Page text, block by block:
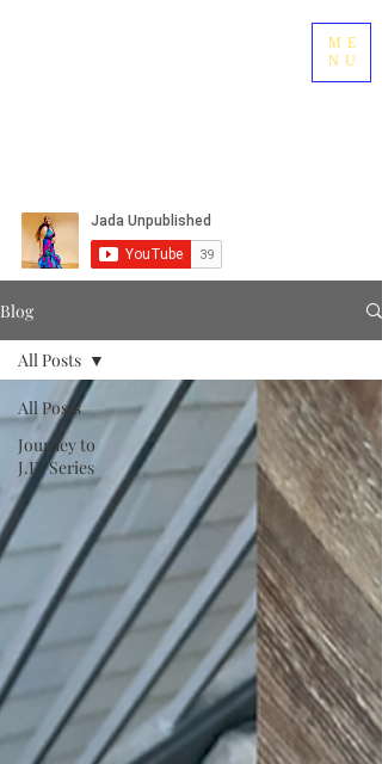
ME
NU
Blog
All Posts
Journey to
J.D. Series
All Posts